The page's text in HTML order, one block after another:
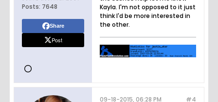
Posts: 7648
Share
Post
Kayla. I'm not opposed to it just
think I'd be more interested in
the other.
#4
09-18-2015, 06:28 PM